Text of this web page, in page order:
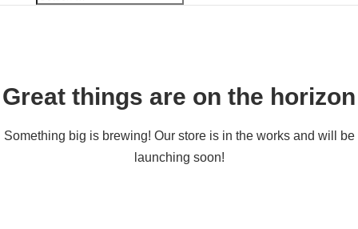
Great things are on the horizon
Something big is brewing! Our store is in the works and will be
launching soon!